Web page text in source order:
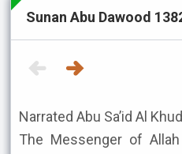
Sunan Abu Dawood
Narrated Abu Sa’id Al
The Messenger of Allah ﷺ used to spend the